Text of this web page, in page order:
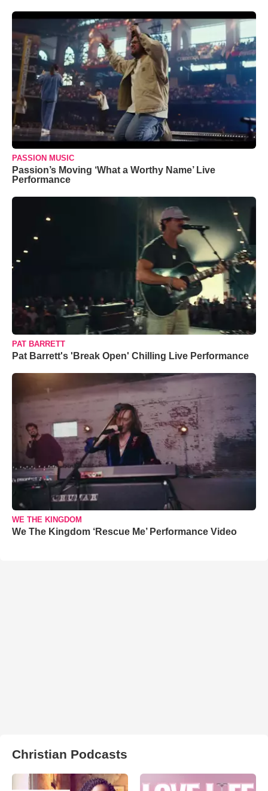
PASSION MUSIC
Passion’s Moving ‘What a Worthy Name’ Live
Performance
PAT BARRETT
Pat Barrett's 'Break Open' Chilling Live Performance
WE THE KINGDOM
We The Kingdom ‘Rescue Me’ Performance Video
Christian Podcasts